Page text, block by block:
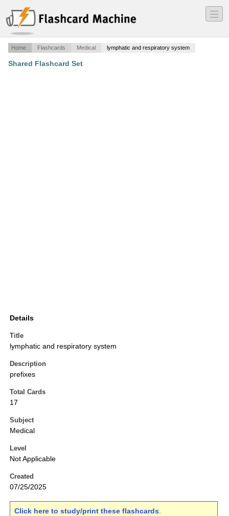
―
―
―
Home Flashcards Medical lymphatic and respiratory system
Shared Flashcard Set
Details
Title
lymphatic and respiratory system
Description
prefixes
Total Cards
17
Subject
Medical
Level
Not Applicable
Created
07/25/2025
Click here to study/print these flashcards.